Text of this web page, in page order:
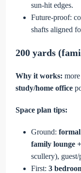
sun-hit edges.
Future-proof:
shafts aligned
200 yards
Why it works:
study/home office
Space plan tips:
Ground:
family lounge
scullery), guest/
First: 3